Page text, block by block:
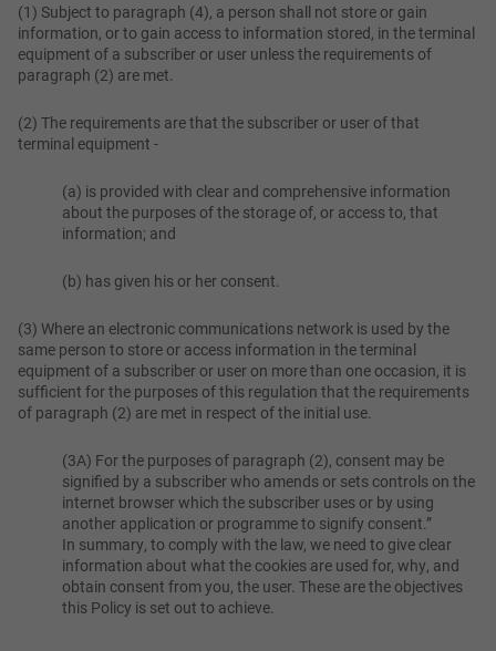
(1) Subject to paragraph (4), a person shall not store or gain
information, or to gain access to information stored, in the terminal
equipment of a subscriber or user unless the requirements of
paragraph (2) are met.
(2) The requirements are that the subscriber or user of that
terminal equipment -
(a) is provided with clear and comprehensive information
about the purposes of the storage of, or access to, that
information; and
(b) has given his or her consent.
(3) Where an electronic communications network is used by the
same person to store or access information in the terminal
equipment of a subscriber or user on more than one occasion, it is
sufficient for the purposes of this regulation that the requirements
of paragraph (2) are met in respect of the initial use.
(3A) For the purposes of paragraph (2), consent may be
signified by a subscriber who amends or sets controls on the
internet browser which the subscriber uses or by using
another application or programme to signify consent.”
In summary, to comply with the law, we need to give clear
information about what the cookies are used for, why, and
obtain consent from you, the user. These are the objectives
this Policy is set out to achieve.